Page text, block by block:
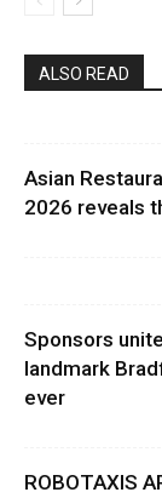
ALSO READ
Asian
2026 reveals
Sponsors
landmark
ever
ROBOTAXIS